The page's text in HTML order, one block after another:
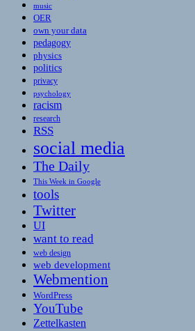
music
OER
own your data
pedagogy
physics
politics
privacy
psychology
racism
research
RSS
social media
The Daily
This Week in Google
tools
Twitter
UI
want to read
web design
web development
Webmention
WordPress
YouTube
Zettelkasten